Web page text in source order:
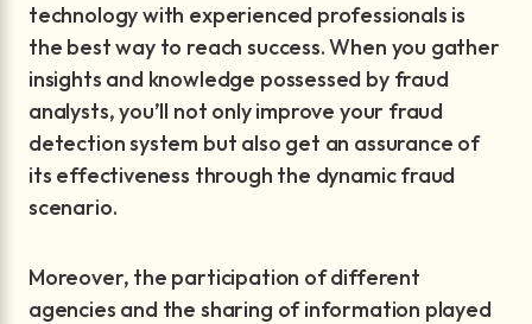
technology with experienced professionals is
the best way to reach success. When you gather
insights and knowledge possessed by fraud
analysts, you’ll not only improve your fraud
detection system but also get an assurance of
its effectiveness through the dynamic fraud
scenario.
Moreover, the participation of different
agencies and the sharing of information played